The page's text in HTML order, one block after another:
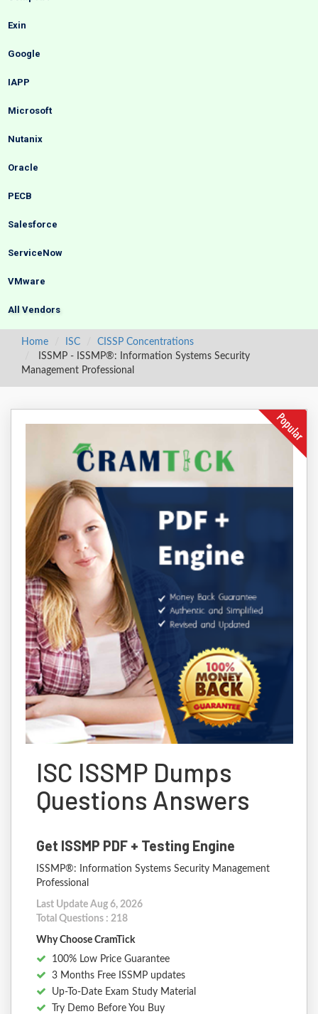
Exin
Google
IAPP
Microsoft
Nutanix
Oracle
PECB
Salesforce
ServiceNow
VMware
All Vendors
Home ISC
CISSP Concentrations
ISSMP - ISSMP®: Information Systems Security
Management Professional
ISC ISSMP Dumps
Questions Answers
Get ISSMP PDF + Testing Engine
ISSMP®: Information Systems Security Management
Professional
Last Update Aug 6, 2026
Total Questions : 218
Why Choose CramTick
100% Low Price Guarantee
3 Months Free ISSMP updates
Up-To-Date Exam Study Material
Try Demo Before You Buy